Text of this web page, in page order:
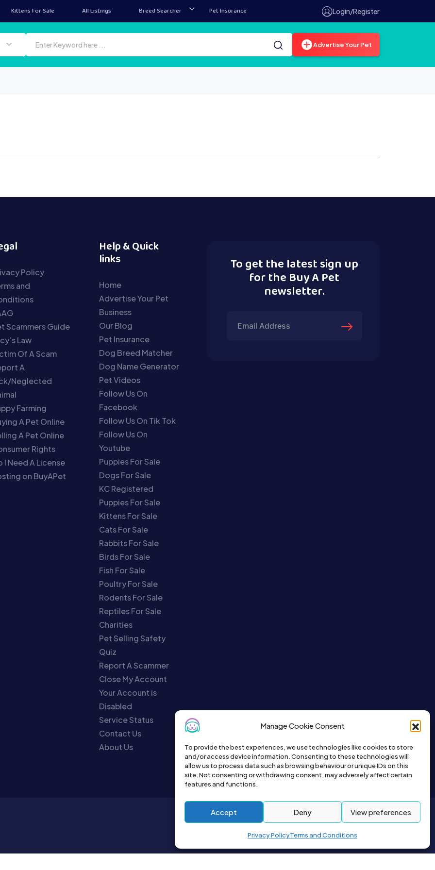
Manage Cookie Consent
To provide the best experiences, we use technologies like cookies to store
and/or access device information. Consenting to these technologies will
allow us to process data such as browsing behaviour or unique IDs on this
site. Not consenting or withdrawing consent, may adversely affect certain
features and functions.
Accept Deny View preferences
Privacy PolicyTerms and Conditions
Kittens For Sale All Listings Breed Searcher Pet Insurance Login/Register
Advertise Your Pet
Policy
and
Scammers Guide
Law
Of A Scam
A
Neglected
Farming
A Pet Online
A Pet Online
Rights
I Need A License
on BuyAPet
Help & Quick
links
Home
Advertise Your Pet
Business
Our Blog
Pet Insurance
Dog Breed Matcher
Dog Name Generator
Pet Videos
Follow Us On
Facebook
Follow Us On Tik Tok
Follow Us On
Youtube
Puppies For Sale
Dogs For Sale
KC Registered
Puppies For Sale
Kittens For Sale
Cats For Sale
Rabbits For Sale
Birds For Sale
Fish For Sale
Poultry For Sale
Rodents For Sale
Reptiles For Sale
Charities
Pet Selling Safety
Quiz
Report A Scammer
Close My Account
Your Account is
Disabled
Service Status
Contact Us
About Us
To get the latest sign up
for the Buy A Pet
newsletter.
2026© All right reserved by Buyapet.co.uk